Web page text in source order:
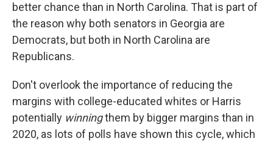
better chance than in North Carolina. That is part of
the reason why both senators in Georgia are
Democrats, but both in North Carolina are
Republicans.
Don't overlook the importance of reducing the
margins with college-educated whites or Harris
potentially winningthem by bigger margins than in
2020, as lots of polls have shown this cycle, which